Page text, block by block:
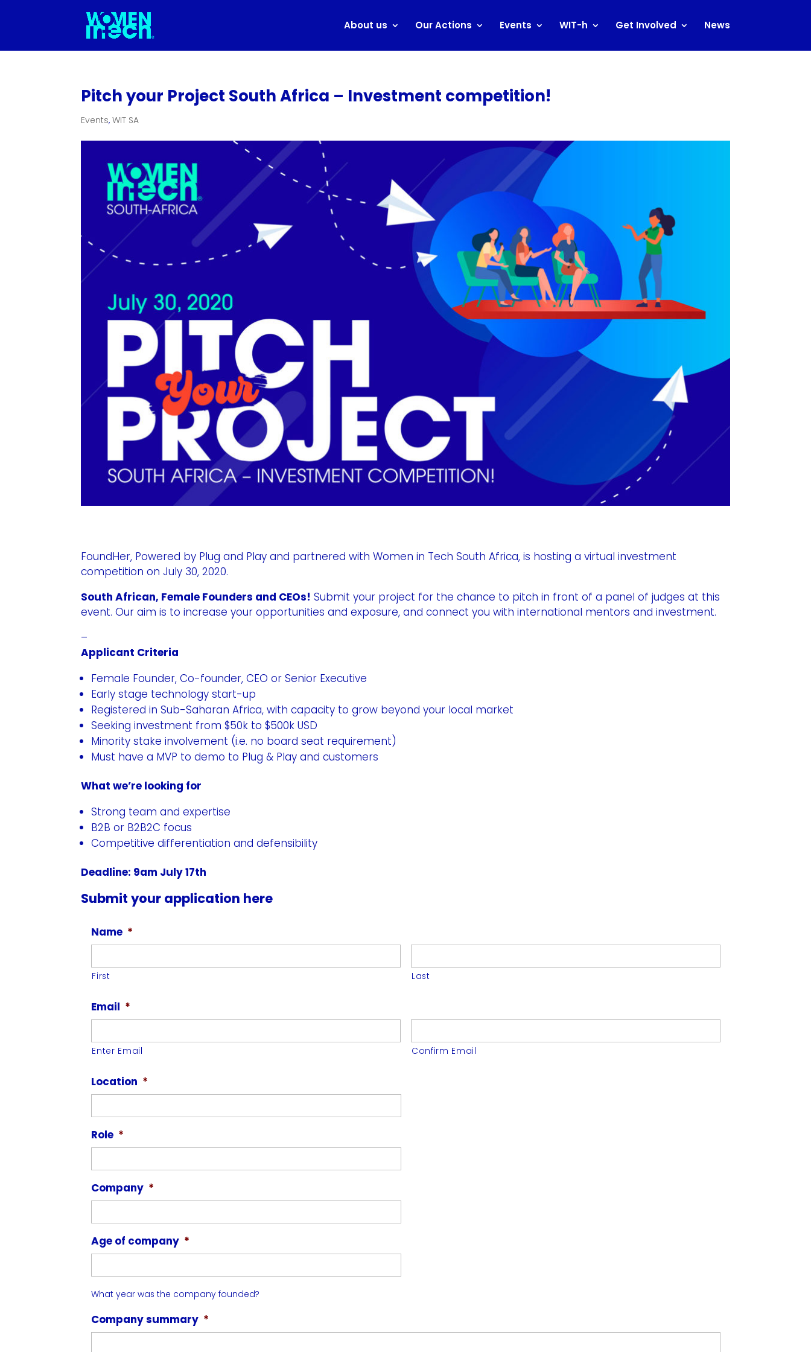
About us Our Actions Events WIT-h Get Involved News
Pitch your Project South Africa – Investment competition!
Events,WIT SA
FoundHer, Powered by Plug and Play and partnered with Women in Tech South Africa, is hosting a virtual investment
competition on July 30, 2020.
South African, Female Founders and CEOs! Submit your project for the chance to pitch in front of a panel of judges at this
event. Our aim is to increase your opportunities and exposure, and connect you with international mentors and investment.
–
Applicant Criteria
Female Founder, Co-founder, CEO or Senior Executive
Early stage technology start-up
Registered in Sub-Saharan Africa, with capacity to grow beyond your local market
Seeking investment from $50k to $500k USD
Minority stake involvement (i.e. no board seat requirement)
Must have a MVP to demo to Plug & Play and customers
What we’re looking for
Strong team and expertise
B2B or B2B2C focus
Competitive differentiation and defensibility
Deadline: 9am July 17th
Submit your application here
Name *
First Last
Email *
Enter Email Confirm Email
Location *
Role *
Company *
Age of company *
What year was the company founded?
Company summary *